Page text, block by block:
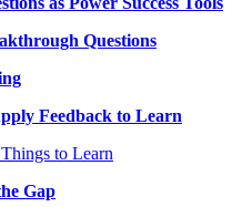
Questions
Feedback to Learn
to Learn
Gap